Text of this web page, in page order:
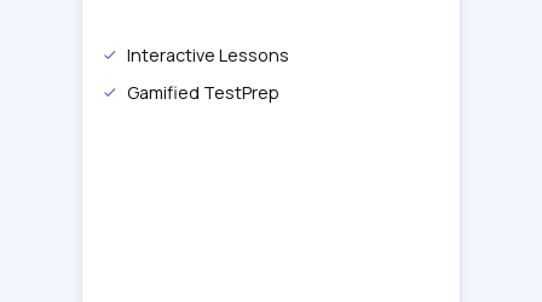
Interactive Lessons
Gamified TestPrep